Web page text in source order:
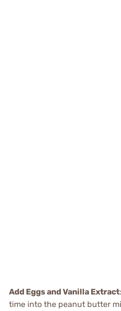
Add Eggs and Vanilla Extract
time into the peanut butter